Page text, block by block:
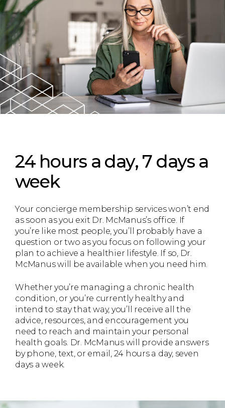
24 hours a day, 7 days a
week
Your concierge membership services won’t end
as soon as you exit Dr. McManus’s office. If
you’re like most people, you’ll probably have a
question or two as you focus on following your
plan to achieve a healthier lifestyle. If so, Dr.
McManus will be available when you need him.
Whether you’re managing a chronic health
condition, or you’re currently healthy and
intend to stay that way, you’ll receive all the
advice, resources, and encouragement you
need to reach and maintain your personal
health goals. Dr. McManus will provide answers
by phone, text, or email, 24 hours a day, seven
days a week.